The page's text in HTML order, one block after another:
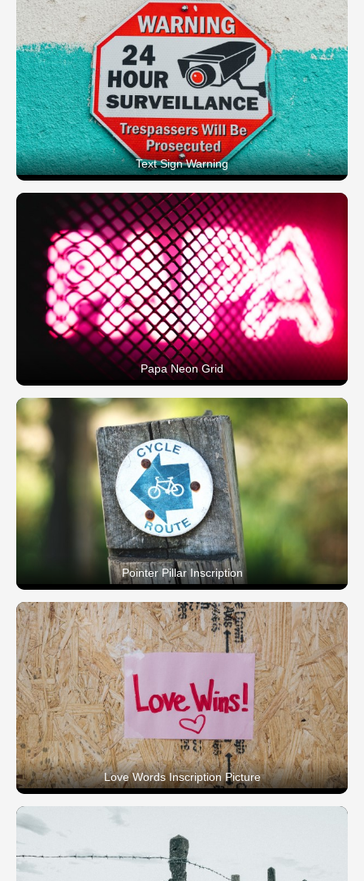
Text Sign Warning
Papa Neon Grid
Pointer Pillar Inscription
Love Words Inscription Picture